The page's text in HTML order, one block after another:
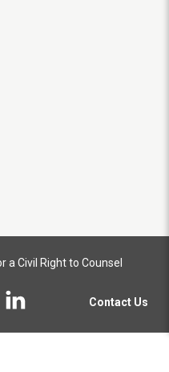
Civil Right to Counsel
Contact Us